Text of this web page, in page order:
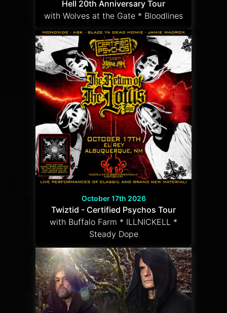
Hell 20th Anniversary Tour
with Wolves at the Gate * Bloodlines
October 17th 2026
Twiztid - Certified Psychos Tour
with Buffalo Farm * ILLNICKELL *
Steady Dope